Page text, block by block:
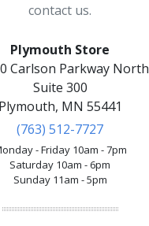
contact us.
Plymouth Store
Carlson Parkway North
Suite 300
Plymouth, MN 55441
(763) 512-7727
- Friday 10am - 7pm
Saturday 10am - 6pm
Sunday 11am - 5pm